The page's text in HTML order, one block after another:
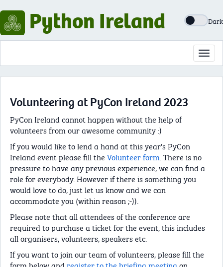
Python Ireland Dark
Volunteering at PyCon Ireland 2023
PyCon Ireland cannot happen without the help of
volunteers from our awesome community :)
If you would like to lend a hand at this year's PyCon
Ireland event please fill the Volunteer form. There is no
pressure to have any previous experience, we can find a
role for everybody. However if there is something you
would love to do, just let us know and we can
accommodate you (within reason ;-)).
Please note that all attendees of the conference are
required to purchase a ticket for the event, this includes
all organisers, volunteers, speakers etc.
If you want to join our team of volunteers, please fill the